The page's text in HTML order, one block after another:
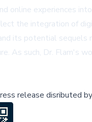
online experiences
the integration of
its potential
As such, Dr. Flam's
release disributed by